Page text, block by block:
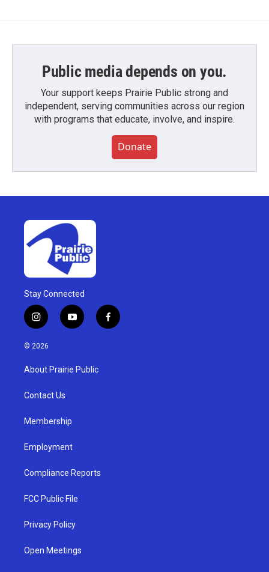
Public media depends on you.
Your support keeps Prairie Public strong and
independent, serving communities across our region
with programs that educate, involve, and inspire.
Donate
Stay Connected
i
n
s
a
g
a
y
o
u
b
f
a
© 2026
About Prairie Public
Contact Us
Membership
Employment
Compliance Reports
FCC Public File
Privacy Policy
Open Meetings